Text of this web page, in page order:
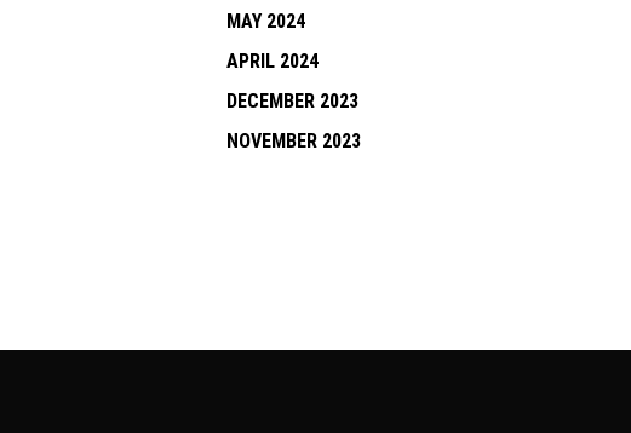
MAY 2024
APRIL 2024
DECEMBER 2023
NOVEMBER 2023